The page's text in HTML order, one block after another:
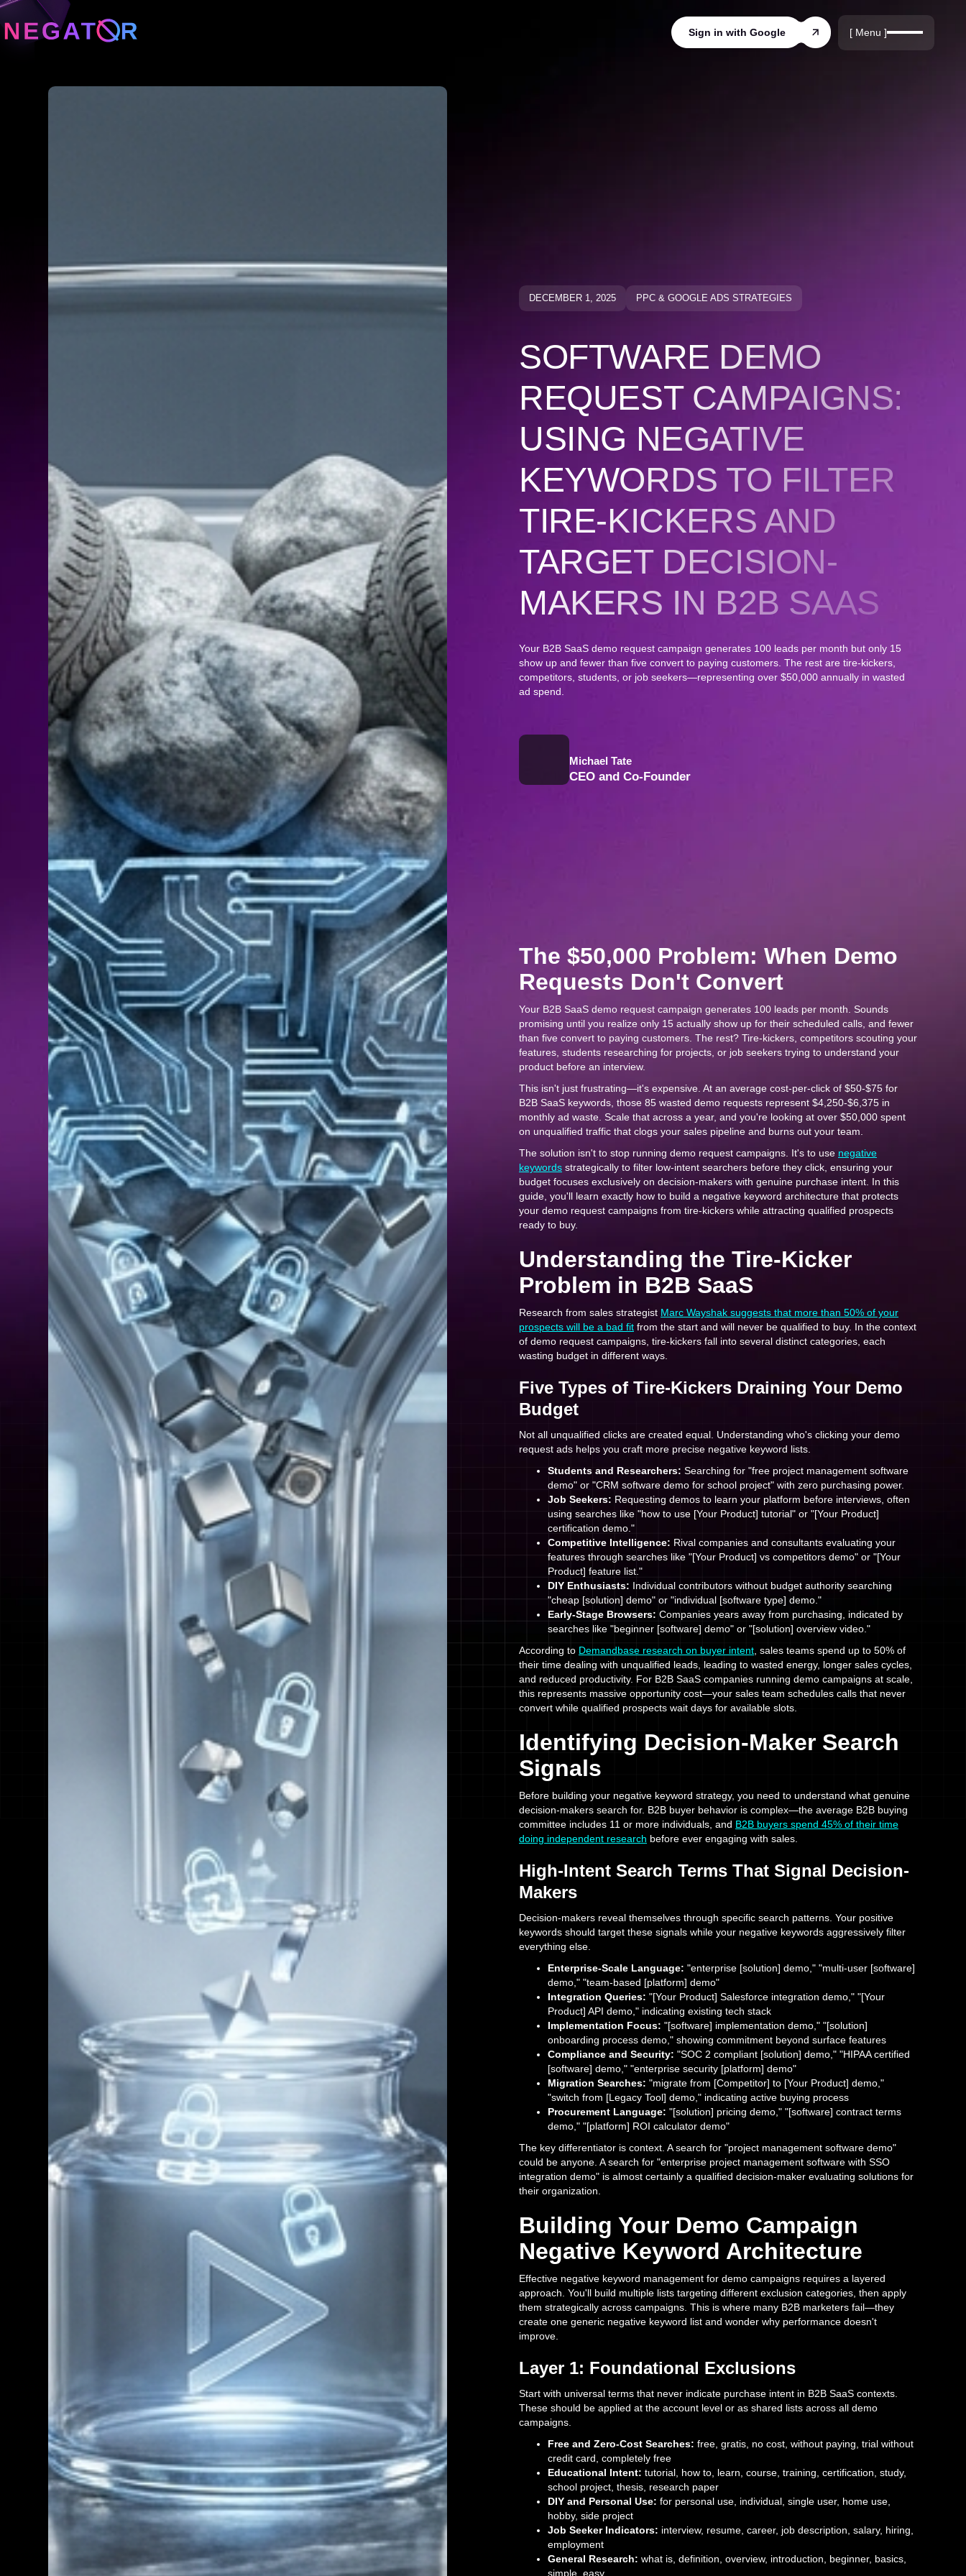
Negative Keywords
Negative Keywords
Blog
Sign in with Google [ Menu ]
DECEMBER 1, 2025 PPC & GOOGLE ADS STRATEGIES
SOFTWARE DEMO
REQUEST CAMPAIGNS:
USING NEGATIVE
KEYWORDS TO FILTER
TIRE-KICKERS AND
TARGET DECISION-
MAKERS IN B2B SAAS
Your B2B SaaS demo request campaign generates 100 leads per month but only 15
show up and fewer than five convert to paying customers. The rest are tire-kickers,
competitors, students, or job seekers—representing over $50,000 annually in wasted
ad spend.
Michael Tate
CEO and Co-Founder
The $50,000 Problem: When Demo
Requests Don't Convert
Your B2B SaaS demo request campaign generates 100 leads per month. Sounds
promising until you realize only 15 actually show up for their scheduled calls, and fewer
than five convert to paying customers. The rest? Tire-kickers, competitors scouting your
features, students researching for projects, or job seekers trying to understand your
product before an interview.
This isn't just frustrating—it's expensive. At an average cost-per-click of $50-$75 for
B2B SaaS keywords, those 85 wasted demo requests represent $4,250-$6,375 in
monthly ad waste. Scale that across a year, and you're looking at over $50,000 spent
on unqualified traffic that clogs your sales pipeline and burns out your team.
The solution isn't to stop running demo request campaigns. It's to use negative
keywords strategically to filter low-intent searchers before they click, ensuring your
budget focuses exclusively on decision-makers with genuine purchase intent. In this
guide, you'll learn exactly how to build a negative keyword architecture that protects
your demo request campaigns from tire-kickers while attracting qualified prospects
ready to buy.
Understanding the Tire-Kicker
Problem in B2B SaaS
Research from sales strategist Marc Wayshak suggests that more than 50% of your
prospects will be a bad fit from the start and will never be qualified to buy. In the context
of demo request campaigns, tire-kickers fall into several distinct categories, each
wasting budget in different ways.
Five Types of Tire-Kickers Draining Your Demo
Budget
Not all unqualified clicks are created equal. Understanding who's clicking your demo
request ads helps you craft more precise negative keyword lists.
Students and Researchers: Searching for "free project management software
demo" or "CRM software demo for school project" with zero purchasing power.
Job Seekers: Requesting demos to learn your platform before interviews, often
using searches like "how to use [Your Product] tutorial" or "[Your Product]
certification demo."
Competitive Intelligence: Rival companies and consultants evaluating your
features through searches like "[Your Product] vs competitors demo" or "[Your
Product] feature list."
DIY Enthusiasts: Individual contributors without budget authority searching
"cheap [solution] demo" or "individual [software type] demo."
Early-Stage Browsers: Companies years away from purchasing, indicated by
searches like "beginner [software] demo" or "[solution] overview video."
According to Demandbase research on buyer intent, sales teams spend up to 50% of
their time dealing with unqualified leads, leading to wasted energy, longer sales cycles,
and reduced productivity. For B2B SaaS companies running demo campaigns at scale,
this represents massive opportunity cost—your sales team schedules calls that never
convert while qualified prospects wait days for available slots.
Identifying Decision-Maker Search
Signals
Before building your negative keyword strategy, you need to understand what genuine
decision-makers search for. B2B buyer behavior is complex—the average B2B buying
committee includes 11 or more individuals, and B2B buyers spend 45% of their time
doing independent research before ever engaging with sales.
High-Intent Search Terms That Signal Decision-
Makers
Decision-makers reveal themselves through specific search patterns. Your positive
keywords should target these signals while your negative keywords aggressively filter
everything else.
Enterprise-Scale Language: "enterprise [solution] demo," "multi-user [software]
demo," "team-based [platform] demo"
Integration Queries: "[Your Product] Salesforce integration demo," "[Your
Product] API demo," indicating existing tech stack
Implementation Focus: "[software] implementation demo," "[solution]
onboarding process demo," showing commitment beyond surface features
Compliance and Security: "SOC 2 compliant [solution] demo," "HIPAA certified
[software] demo," "enterprise security [platform] demo"
Migration Searches: "migrate from [Competitor] to [Your Product] demo,"
"switch from [Legacy Tool] demo," indicating active buying process
Procurement Language: "[solution] pricing demo," "[software] contract terms
demo," "[platform] ROI calculator demo"
The key differentiator is context. A search for "project management software demo"
could be anyone. A search for "enterprise project management software with SSO
integration demo" is almost certainly a qualified decision-maker evaluating solutions for
their organization.
Building Your Demo Campaign
Negative Keyword Architecture
Effective negative keyword management for demo campaigns requires a layered
approach. You'll build multiple lists targeting different exclusion categories, then apply
them strategically across campaigns. This is where many B2B marketers fail—they
create one generic negative keyword list and wonder why performance doesn't
improve.
Layer 1: Foundational Exclusions
Start with universal terms that never indicate purchase intent in B2B SaaS contexts.
These should be applied at the account level or as shared lists across all demo
campaigns.
Free and Zero-Cost Searches: free, gratis, no cost, without paying, trial without
credit card, completely free
Educational Intent: tutorial, how to, learn, course, training, certification, study,
school project, thesis, research paper
DIY and Personal Use: for personal use, individual, single user, home use,
hobby, side project
Job Seeker Indicators: interview, resume, career, job description, salary, hiring,
employment
General Research: what is, definition, overview, introduction, beginner, basics,
simple, easy